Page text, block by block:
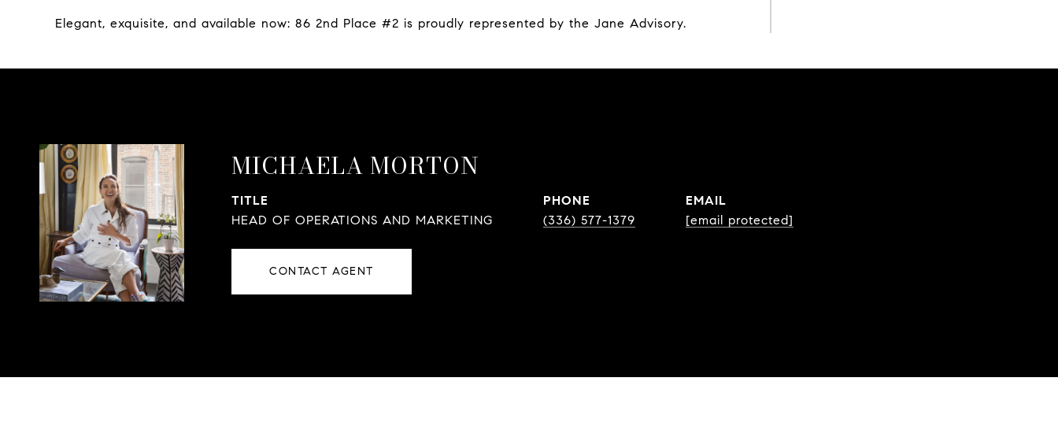
Elegant, exquisite, and available now: 86 2nd Place #2 is proudly represented by the Jane Advisory.
MICHAELA MORTON
TITLE
HEAD OF OPERATIONS AND MARKETING
PHONE
(336) 577-1379
EMAIL
[email protected]
CONTACT AGENT